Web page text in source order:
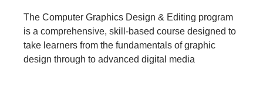
The Computer Graphics Design & Editing program
is a comprehensive, skill-based course designed to
take learners from the fundamentals of graphic
design through to advanced digital media